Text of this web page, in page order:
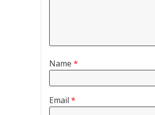
Name *
Email *